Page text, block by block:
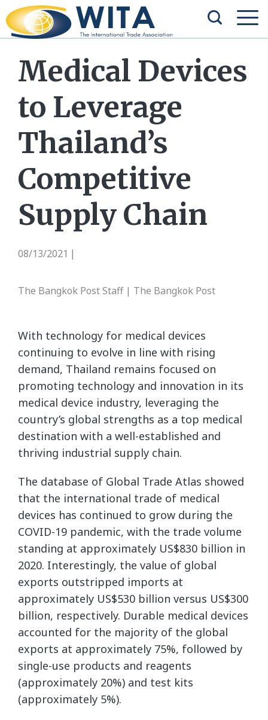
Medical Devices
to Leverage
Thailand’s
Competitive
Supply Chain
08/13/2021
The Bangkok Post Staff | The Bangkok Post
With technology for medical devices
continuing to evolve in line with rising
demand, Thailand remains focused on
promoting technology and innovation in its
medical device industry, leveraging the
country’s global strengths as a top medical
destination with a well-established and
thriving industrial supply chain.
The database of Global Trade Atlas showed
that the international trade of medical
devices has continued to grow during the
COVID-19 pandemic, with the trade volume
standing at approximately US$830 billion in
2020. Interestingly, the value of global
exports outstripped imports at
approximately US$530 billion versus US$300
billion, respectively. Durable medical devices
accounted for the majority of the global
exports at approximately 75%, followed by
single-use products and reagents
(approximately 20%) and test kits
(approximately 5%).